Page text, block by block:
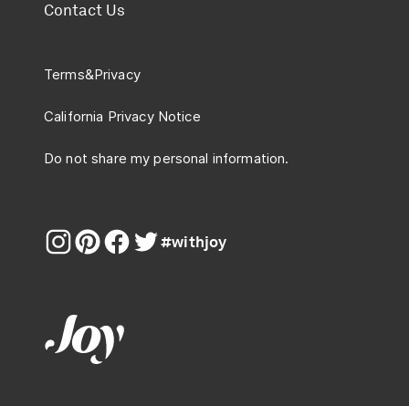
Contact Us
Terms&Privacy
California Privacy Notice
Do not share my personal information.
#withjoy